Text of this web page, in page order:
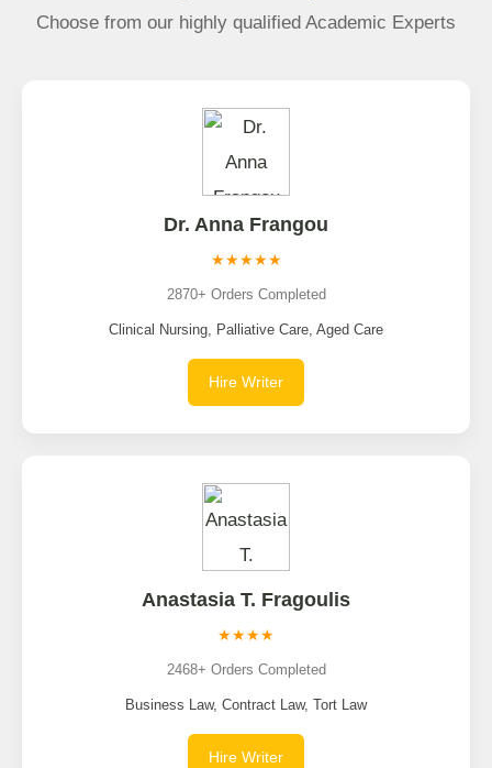
Choose from our highly qualified Academic Experts
Dr. Anna Frangou
★★★★★
2870+ Orders Completed
Clinical Nursing, Palliative Care, Aged Care
Hire Writer
Anastasia T. Fragoulis
★★★★
2468+ Orders Completed
Business Law, Contract Law, Tort Law
Hire Writer